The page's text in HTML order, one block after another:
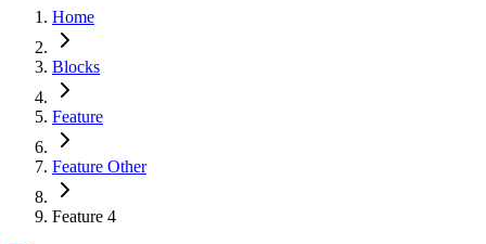
Home
Blocks
Feature
Feature Other
Feature 4